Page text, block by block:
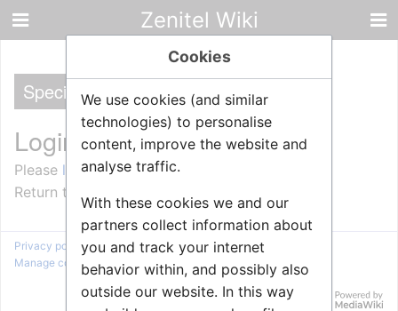
Zenitel Wiki
Special
Login required
Please log into view other pages.
Return to
Privacy policy About Zenitel Wiki
Disclaimers
Manage cookie preferences
Cookies
We use cookies (and similar
technologies) to personalise
content, improve the website and
analyse traffic.
With these cookies we and our
partners collect information about
you and track your internet
behavior within, and possibly also
outside our website. In this way